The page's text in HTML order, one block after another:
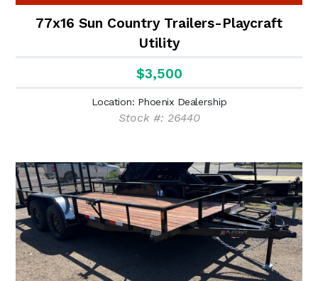
77x16 Sun Country Trailers-Playcraft
Utility
$3,500
Location: Phoenix Dealership
Stock #: 26440